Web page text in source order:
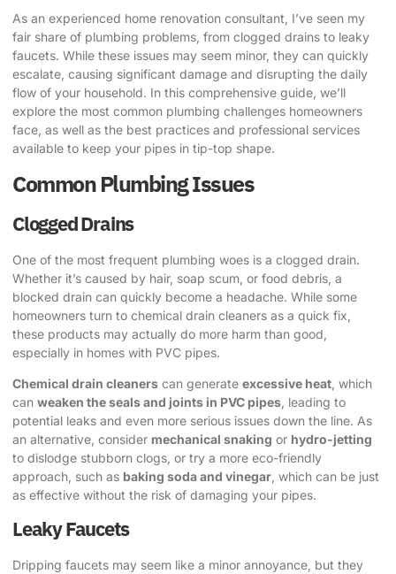
As an experienced home renovation consultant, I’ve seen my
fair share of plumbing problems, from clogged drains to leaky
faucets. While these issues may seem minor, they can quickly
escalate, causing significant damage and disrupting the daily
flow of your household. In this comprehensive guide, we’ll
explore the most common plumbing challenges homeowners
face, as well as the best practices and professional services
available to keep your pipes in tip-top shape.
Common Plumbing Issues
Clogged Drains
One of the most frequent plumbing woes is a clogged drain.
Whether it’s caused by hair, soap scum, or food debris, a
blocked drain can quickly become a headache. While some
homeowners turn to chemical drain cleaners as a quick fix,
these products may actually do more harm than good,
especially in homes with PVC pipes.
Chemical drain cleaners can generate excessive heat , which
can weaken the seals and joints in PVC pipes , leading to
potential leaks and even more serious issues down the line. As
an alternative, consider mechanical snaking or hydro-jetting
to dislodge stubborn clogs, or try a more eco-friendly
approach, such as baking soda and vinegar , which can be just
as effective without the risk of damaging your pipes.
Leaky Faucets
Dripping faucets may seem like a minor annoyance, but they